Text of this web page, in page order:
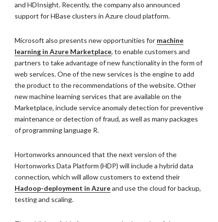
and HDInsight. Recently, the company also announced
support for HBase clusters in Azure cloud platform.
Microsoft also presents new opportunities for machine
learning in Azure Marketplace, to enable customers and
partners to take advantage of new functionality in the form of
web services. One of the new services is the engine to add
the product to the recommendations of the website. Other
new machine learning services that are available on the
Marketplace, include service anomaly detection for preventive
maintenance or detection of fraud, as well as many packages
of programming language R.
Hortonworks announced that the next version of the
Hortonworks Data Platform (HDP) will include a hybrid data
connection, which will allow customers to extend their
Hadoop-deployment in Azureand use the cloud for backup,
testing and scaling.